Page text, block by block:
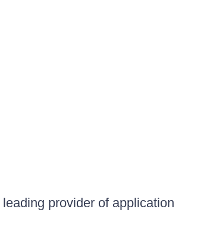
provider of application